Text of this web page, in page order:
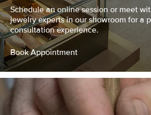
Schedule an online session or meet
jewelry experts in our showroom for a
consultation experience.
Book Appointment